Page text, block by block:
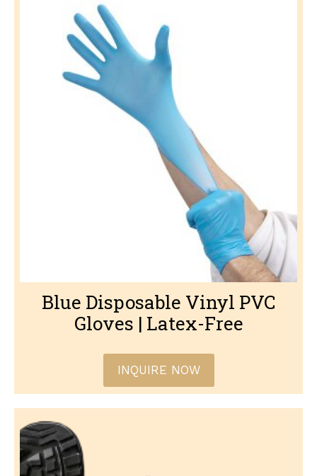
Blue Disposable Vinyl PVC
Gloves | Latex-Free
INQUIRE NOW